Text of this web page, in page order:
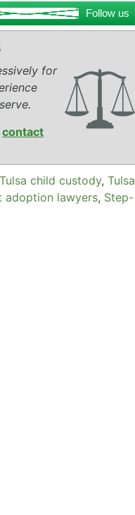
Follow us
for
contact
Tulsa child custody, Tulsa
adoption lawyers, Step-